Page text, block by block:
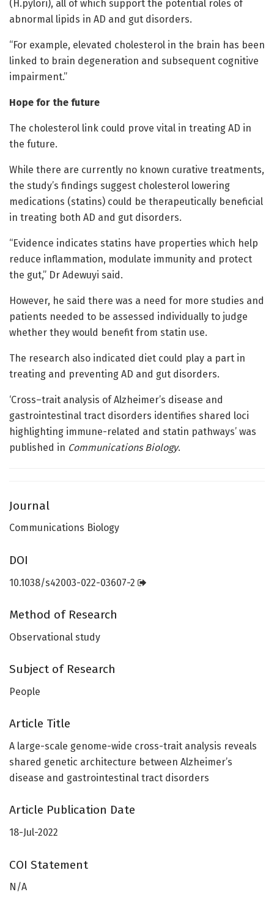
(H.pylori), all of which support the potential roles of
abnormal lipids in AD and gut disorders.
“For example, elevated cholesterol in the brain has been
linked to brain degeneration and subsequent cognitive
impairment.”
Hope for the future
The cholesterol link could prove vital in treating AD in
the future.
While there are currently no known curative treatments,
the study’s findings suggest cholesterol lowering
medications (statins) could be therapeutically beneficial
in treating both AD and gut disorders.
“Evidence indicates statins have properties which help
reduce inflammation, modulate immunity and protect
the gut,” Dr Adewuyi said.
However, he said there was a need for more studies and
patients needed to be assessed individually to judge
whether they would benefit from statin use.
The research also indicated diet could play a part in
treating and preventing AD and gut disorders.
‘Cross–trait analysis of Alzheimer’s disease and
gastrointestinal tract disorders identifies shared loci
highlighting immune-related and statin pathways’ was
published in Communications Biology.
Journal
Communications Biology
DOI
10.1038/s42003-022-03607-2
Method of Research
Observational study
Subject of Research
People
Article Title
A large-scale genome-wide cross-trait analysis reveals
shared genetic architecture between Alzheimer’s
disease and gastrointestinal tract disorders
Article Publication Date
18-Jul-2022
COI Statement
N/A